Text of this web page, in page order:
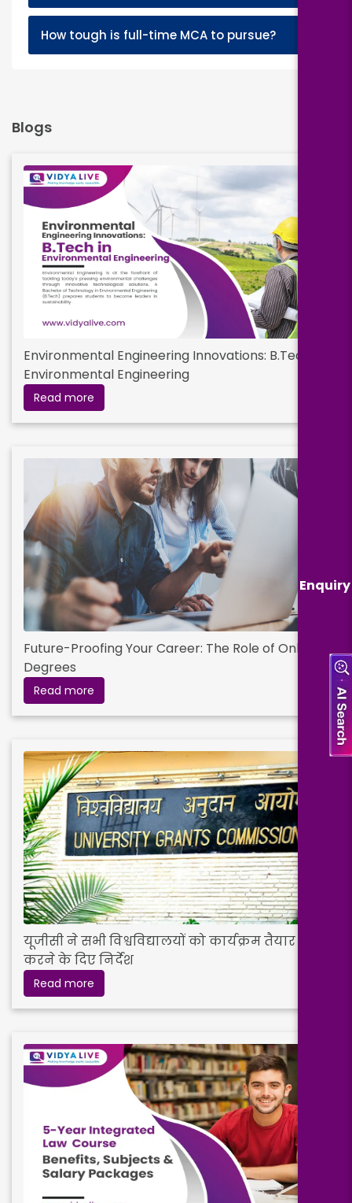
Enquiry
How tough is full-time MCA to pursue?
Blogs
Environmental Engineering Innovations: B.Tech in
Environmental Engineering
Read more
Future-Proofing Your Career: The Role of Online
Degrees
Read more
यूजीसी ने सभी विश्वविद्यालयों को कार्यक्रम तैयार
करने के दिए निर्देश
Read more